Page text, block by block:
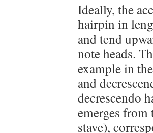
Ideally, the
hairpin in
and tend
note heads.
example in
and
decrescendo
emerges
stave),